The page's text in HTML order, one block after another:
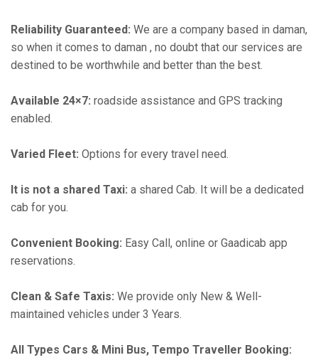
Reliability Guaranteed: We are a company based in daman,
so when it comes to daman , no doubt that our services are
destined to be worthwhile and better than the best.
Available 24×7: roadside assistance and GPS tracking
enabled.
Varied Fleet: Options for every travel need.
It is not a shared Taxi: a shared Cab. It will be a dedicated
cab for you.
Convenient Booking: Easy Call, online or Gaadicab app
reservations.
Clean & Safe Taxis: We provide only New & Well-
maintained vehicles under 3 Years.
All Types Cars & Mini Bus, Tempo Traveller Booking: